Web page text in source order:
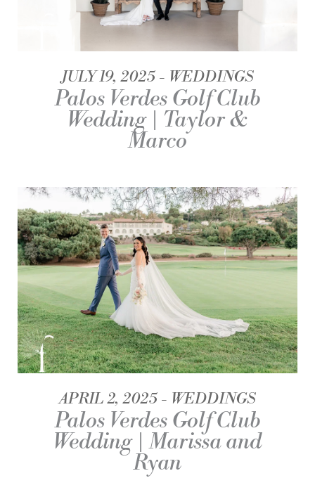
JULY 19, 2025 WEDDINGS
Palos Verdes Golf Club
Wedding | Taylor &
Marco
APRIL 2, 2025 WEDDINGS
Palos Verdes Golf Club
Wedding | Marissa and
Ryan